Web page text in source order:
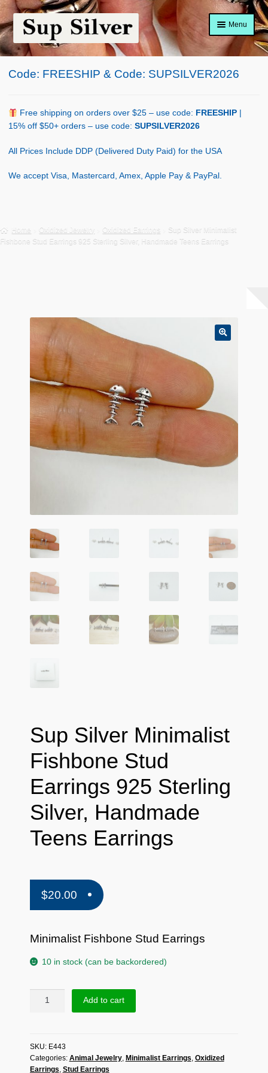
Skip
to
navigation
Skip
to
content
Menu
Home
Shop Policy
Code: FREESHIP & Code: SUPSILVER2026
Free shipping on orders over $25 – use code: FREESHIP
15% off $50+ orders – use code: SUPSILVER2026
All Prices Include DDP (Delivered Duty Paid) for the USA
We accept Visa, Mastercard, Amex, Apple Pay & PayPal.
Home Oxidized Jewelry Oxidized Earrings
Sup Silver Minimalist
Fishbone Stud Earrings 925 Sterling Silver, Handmade Teens Earrings
Sup Silver Minimalist
Fishbone Stud
Earrings 925 Sterling
Silver, Handmade
Teens Earrings
$20.00
Minimalist Fishbone Stud Earrings
10 in stock (can be backordered)
Stud
Earrings
Add to cart
SKU: E443
Categories: Animal Jewelry, Minimalist Earrings, Oxidized
Earrings, Stud Earrings